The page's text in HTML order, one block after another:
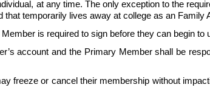
at any time. The only exception to the
that temporarily lives away at college as an Family
is required to sign before they can begin to
account and the Primary Member shall be
freeze or cancel their membership without